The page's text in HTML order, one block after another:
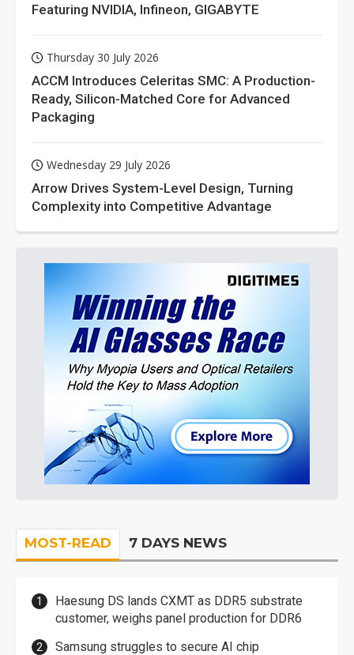
Featuring NVIDIA, Infineon, GIGABYTE
Thursday 30 July 2026
ACCM Introduces Celeritas SMC: A Production-
Ready, Silicon-Matched Core for Advanced
Packaging
Wednesday 29 July 2026
Arrow Drives System-Level Design, Turning
Complexity into Competitive Advantage
MOST-READ 7 DAYS NEWS
Haesung DS lands CXMT as DDR5 substrate
customer, weighs panel production for DDR6
Samsung struggles to secure AI chip